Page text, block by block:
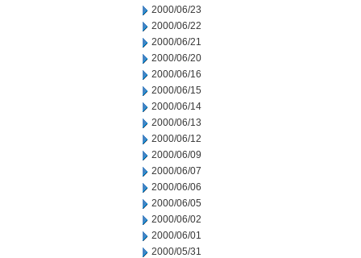
2000/06/23
2000/06/22
2000/06/21
2000/06/20
2000/06/16
2000/06/15
2000/06/14
2000/06/13
2000/06/12
2000/06/09
2000/06/07
2000/06/06
2000/06/05
2000/06/02
2000/06/01
2000/05/31